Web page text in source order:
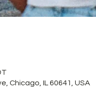
Chicago, IL 60641, USA